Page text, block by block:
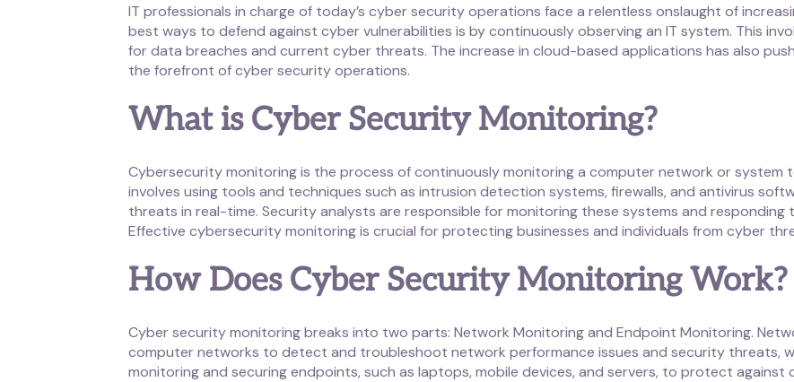
IT professionals in charge of today’s cyber security operations face a relentless onslaught of
best ways to defend against cyber vulnerabilities is by continuously observing an IT system. This
for data breaches and current cyber threats. The increase in cloud-based applications has also
the forefront of cyber security operations.
What is Cyber Security Monitoring?
Cybersecurity monitoring is the process of continuously monitoring a computer network or
involves using tools and techniques such as intrusion detection systems, firewalls, and antivirus
threats in real-time. Security analysts are responsible for monitoring these systems and
Effective cybersecurity monitoring is crucial for protecting businesses and individuals from cyber
How Does Cyber Security Monitoring Work?
Cyber security monitoring breaks into two parts: Network Monitoring and Endpoint Monitoring.
computer networks to detect and troubleshoot network performance issues and security threats,
monitoring and securing endpoints, such as laptops, mobile devices, and servers, to protect